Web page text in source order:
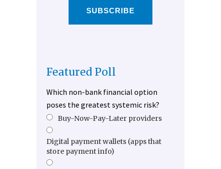
SUBSCRIBE
Featured Poll
Which non-bank financial option
poses the greatest systemic risk?
Buy-Now-Pay-Later providers
Digital payment wallets (apps that
store payment info)